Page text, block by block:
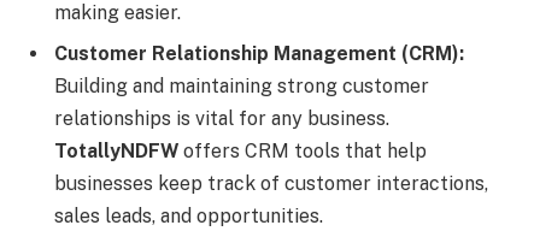
making easier.
Customer Relationship Management (CRM):
Building and maintaining strong customer
relationships is vital for any business.
TotallyNDFW offers CRM tools that help
businesses keep track of customer interactions,
sales leads, and opportunities.